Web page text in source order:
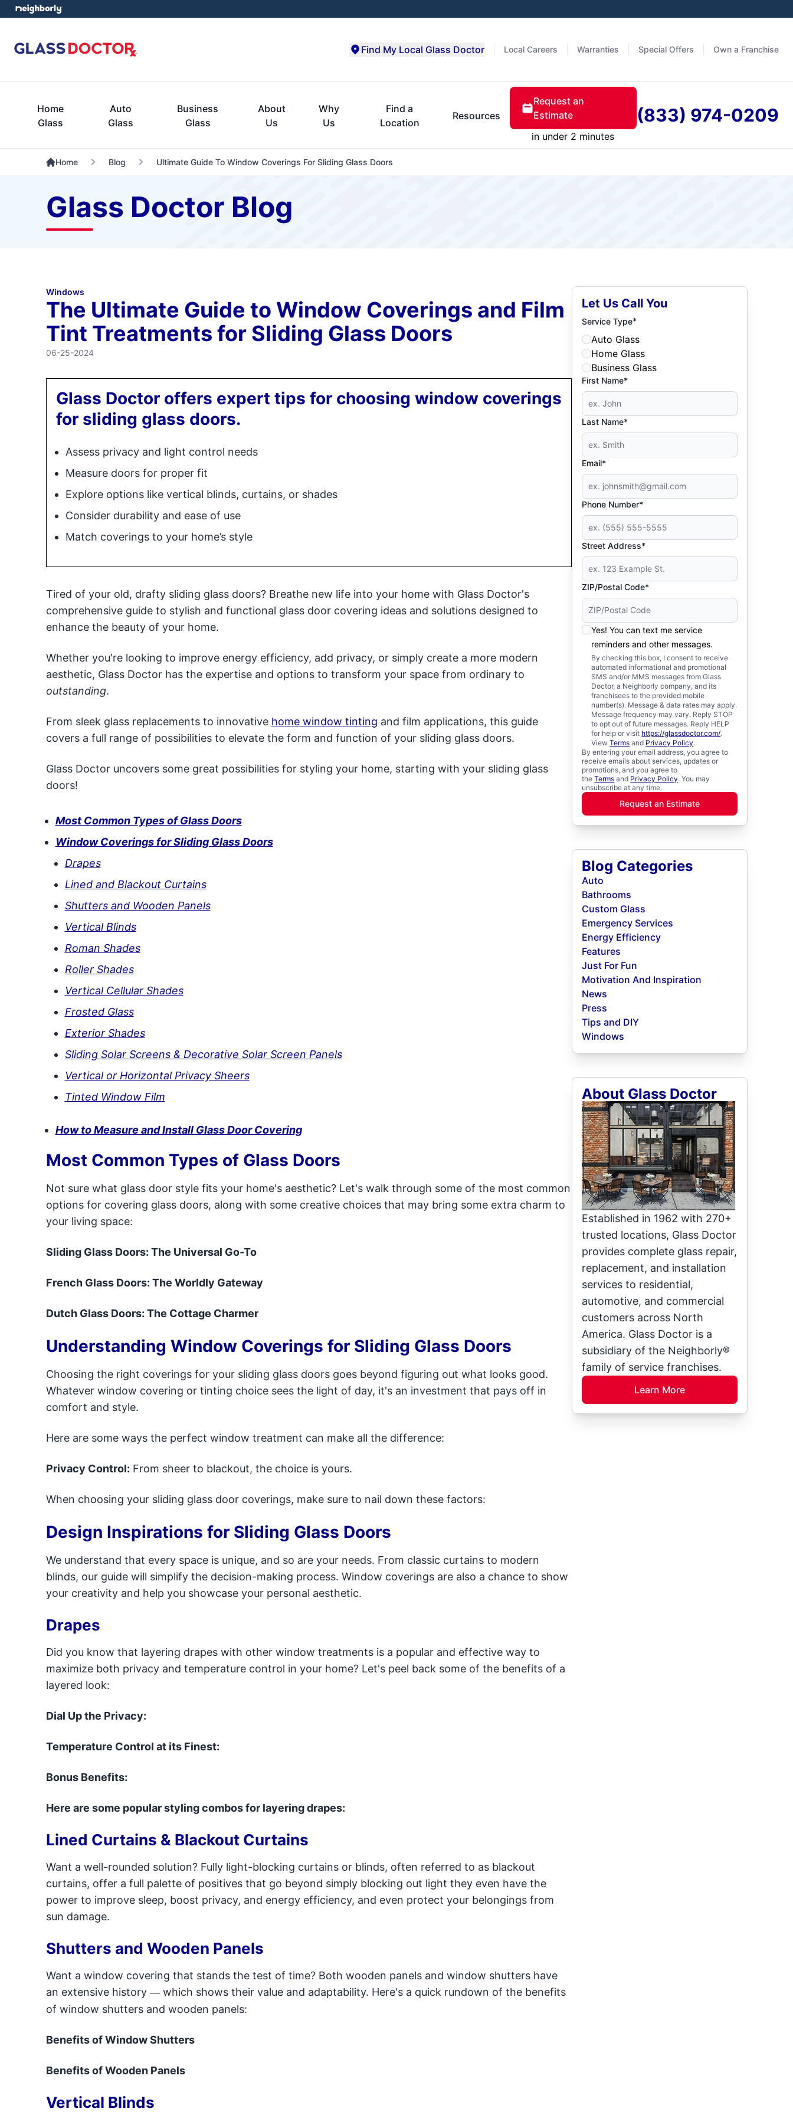
Local Careers Warranties Special Offers Own a Franchise
Find My Local Glass Doctor
Home
Glass
Auto
Glass
Business
Glass
About
Us
Why
Us
Find a
Location
Resources
Request an
Estimate
in under 2 minutes
(833) 974-0209
Home Blog Ultimate Guide To Window Coverings For Sliding Glass Doors
Glass Doctor Blog
Windows
The Ultimate Guide to Window Coverings and Film
Tint Treatments for Sliding Glass Doors
06-25-2024
Glass Doctor offers expert tips for choosing window coverings
for sliding glass doors.
Assess privacy and light control needs
Measure doors for proper fit
Explore options like vertical blinds, curtains, or shades
Consider durability and ease of use
Match coverings to your home’s style
Tired of your old, drafty sliding glass doors? Breathe new life into your home with Glass Doctor's
comprehensive guide to stylish and functional glass door covering ideas and solutions designed to
enhance the beauty of your home.
Whether you're looking to improve energy efficiency, add privacy, or simply create a more modern
aesthetic, Glass Doctor has the expertise and options to transform your space from ordinary to
outstanding.
From sleek glass replacements to innovative home window tinting and film applications, this guide
covers a full range of possibilities to elevate the form and function of your sliding glass doors.
Glass Doctor uncovers some great possibilities for styling your home, starting with your sliding glass
doors!
Most Common Types of Glass Doors
Window Coverings for Sliding Glass Doors
Drapes
Lined and Blackout Curtains
Shutters and Wooden Panels
Vertical Blinds
Roman Shades
Roller Shades
Vertical Cellular Shades
Frosted Glass
Exterior Shades
Sliding Solar Screens & Decorative Solar Screen Panels
Vertical or Horizontal Privacy Sheers
Tinted Window Film
How to Measure and Install Glass Door Covering
Most Common Types of Glass Doors
Not sure what glass door style fits your home's aesthetic? Let's walk through some of the most common
options for covering glass doors, along with some creative choices that may bring some extra charm to
your living space:
Sliding Glass Doors: The Universal Go-To
French Glass Doors: The Worldly Gateway
Dutch Glass Doors: The Cottage Charmer
Understanding Window Coverings for Sliding Glass Doors
Choosing the right coverings for your sliding glass doors goes beyond figuring out what looks good.
Whatever window covering or tinting choice sees the light of day, it's an investment that pays off in
comfort and style.
Here are some ways the perfect window treatment can make all the difference:
Privacy Control: From sheer to blackout, the choice is yours.
When choosing your sliding glass door coverings, make sure to nail down these factors:
Design Inspirations for Sliding Glass Doors
We understand that every space is unique, and so are your needs. From classic curtains to modern
blinds, our guide will simplify the decision-making process. Window coverings are also a chance to show
your creativity and help you showcase your personal aesthetic.
Drapes
Did you know that layering drapes with other window treatments is a popular and effective way to
maximize both privacy and temperature control in your home? Let's peel back some of the benefits of a
layered look:
Dial Up the Privacy:
Temperature Control at its Finest:
Bonus Benefits:
Here are some popular styling combos for layering drapes:
Lined Curtains & Blackout Curtains
Want a well-rounded solution? Fully light-blocking curtains or blinds, often referred to as blackout
curtains, offer a full palette of positives that go beyond simply blocking out light they even have the
power to improve sleep, boost privacy, and energy efficiency, and even protect your belongings from
sun damage.
Shutters and Wooden Panels
Want a window covering that stands the test of time? Both wooden panels and window shutters have
an extensive history —which shows their value and adaptability. Here's a quick rundown of the benefits
of window shutters and wooden panels:
Benefits of Window Shutters
Benefits of Wooden Panels
Vertical Blinds
Let Us Call You
Service Type*
Auto Glass
Home Glass
Business Glass
First Name*
Last Name*
Email*
Phone Number*
Street Address*
ZIP/Postal Code*
Yes! You can text me service
reminders and other messages.
By checking this box, I consent to receive
automated informational and promotional
SMS and/or MMS messages from Glass
Doctor, a Neighborly company, and its
franchisees to the provided mobile
number(s). Message & data rates may apply.
Message frequency may vary. Reply STOP
to opt out of future messages. Reply HELP
for help or visit https://glassdoctor.com/.
ViewTerms and Privacy Policy.
By entering your email address, you agree to
receive emails about services, updates or
promotions, and you agree to
theTerms and Privacy Policy. You may
unsubscribe at any time.
Request an Estimate
Blog Categories
Auto
Bathrooms
Custom Glass
Emergency Services
Energy Efficiency
Features
Just For Fun
Motivation And Inspiration
News
Press
Tips and DIY
Windows
About Glass Doctor
Established in 1962 with 270+
trusted locations, Glass Doctor
provides complete glass repair,
replacement, and installation
services to residential,
automotive, and commercial
customers across North
America. Glass Doctor is a
subsidiary of the Neighborly®
family of service franchises.
Learn More